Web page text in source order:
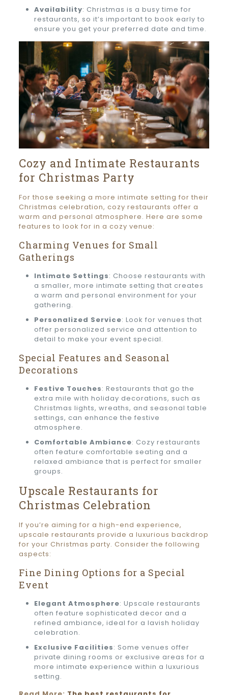
Availability: Christmas is a busy time for
restaurants, so it’s important to book early to
ensure you get your preferred date and time.
Cozy and Intimate Restaurants
for Christmas Party
For those seeking a more intimate setting for their
Christmas celebration, cozy restaurants offer a
warm and personal atmosphere. Here are some
features to look for in a cozy venue:
Charming Venues for Small
Gatherings
Intimate Settings: Choose restaurants with
a smaller, more intimate setting that creates
a warm and personal environment for your
gathering.
Personalized Service: Look for venues that
offer personalized service and attention to
detail to make your event special.
Special Features and Seasonal
Decorations
Festive Touches: Restaurants that go the
extra mile with holiday decorations, such as
Christmas lights, wreaths, and seasonal table
settings, can enhance the festive
atmosphere.
Comfortable Ambiance: Cozy restaurants
often feature comfortable seating and a
relaxed ambiance that is perfect for smaller
groups.
Upscale Restaurants for
Christmas Celebration
If you’re aiming for a high-end experience,
upscale restaurants provide a luxurious backdrop
for your Christmas party. Consider the following
aspects:
Fine Dining Options for a Special
Event
Elegant Atmosphere: Upscale restaurants
often feature sophisticated decor and a
refined ambiance, ideal for a lavish holiday
celebration.
Exclusive Facilities: Some venues offer
private dining rooms or exclusive areas for a
more intimate experience within a luxurious
setting.